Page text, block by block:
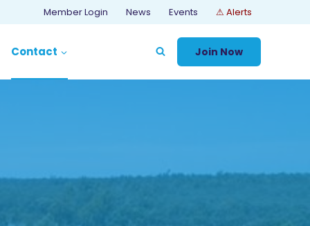
Member Login News Events ⚠ Alerts
Contact Join Now